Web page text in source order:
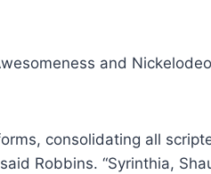
and
consolidating all
Robbins. “Syrinthia,